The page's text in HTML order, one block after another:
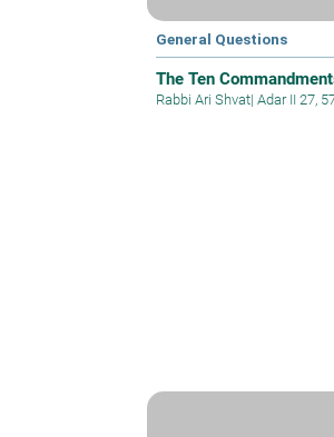
General Questions
The Ten
Rabbi Ari Shvat| Adar II 27,